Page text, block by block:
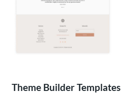
Theme Builder Templates